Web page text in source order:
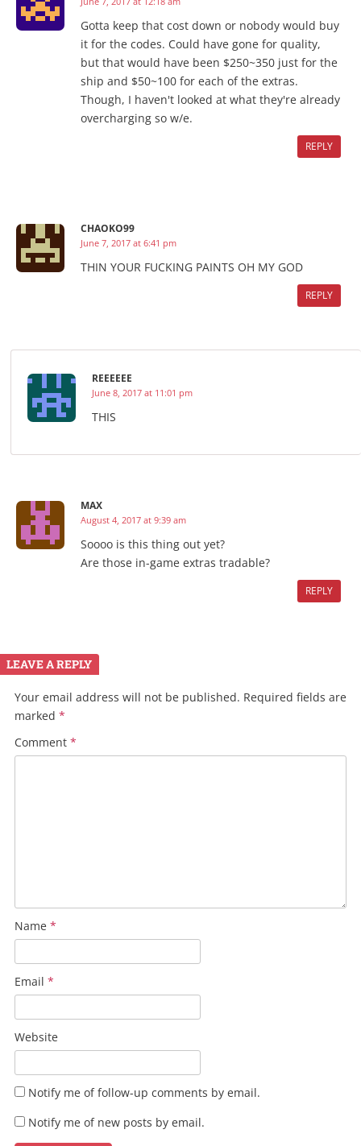
Gotta keep that cost down or nobody would buy
it for the codes. Could have gone for quality,
but that would have been $250~350 just for the
ship and $50~100 for each of the extras.
Though, I haven't looked at what they're already
overcharging so w/e.
REPLY
CHAOKO99
June 7, 2017 at 6:41 pm
THIN YOUR FUCKING PAINTS OH MY GOD
REPLY
REEEEEE
June 8, 2017 at 11:01 pm
THIS
MAX
August 4, 2017 at 9:39 am
Soooo is this thing out yet?
Are those in-game extras tradable?
REPLY
LEAVE A REPLY
Your email address will not be published. Required fields are
marked *
Comment *
Name *
Email *
Website
Notify me of follow-up comments by email.
Notify me of new posts by email.